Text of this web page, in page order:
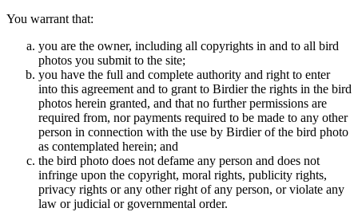
You warrant that:
you are the owner, including all copyrights in and to all bird
photos you submit to the site;
you have the full and complete authority and right to enter
into this agreement and to grant to Birdier the rights in the bird
photos herein granted, and that no further permissions are
required from, nor payments required to be made to any other
person in connection with the use by Birdier of the bird photo
as contemplated herein; and
the bird photo does not defame any person and does not
infringe upon the copyright, moral rights, publicity rights,
privacy rights or any other right of any person, or violate any
law or judicial or governmental order.